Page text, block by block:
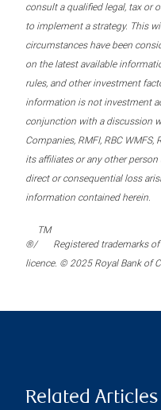
consult a qualified legal, tax or
to implement a strategy. This
circumstances have been
on the latest available
rules, and other investment
information is not investment
conjunction with a discussion
Companies, RMFI, RBC WMFS,
its affiliates or any other
direct or consequential loss
information contained herein.
®/
TM
Registered trademarks
licence. © 2025 Royal Bank of
Related Articles